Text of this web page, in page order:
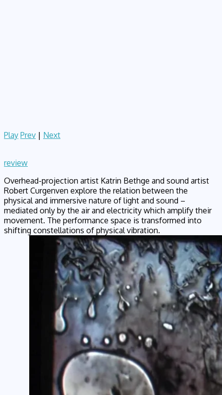
Play Prev | Next
review
Overhead-projection artist Katrin Bethge and sound artist
Robert Curgenven explore the relation between the
physical and immersive nature of light and sound –
mediated only by the air and electricity which amplify their
movement. The performance space is transformed into
shifting constellations of physical vibration.